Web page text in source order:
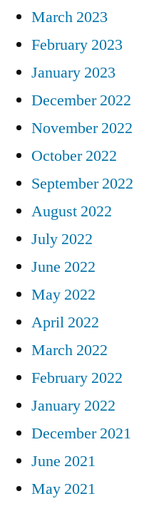
March 2023
February 2023
January 2023
December 2022
November 2022
October 2022
September 2022
August 2022
July 2022
June 2022
May 2022
April 2022
March 2022
February 2022
January 2022
December 2021
June 2021
May 2021